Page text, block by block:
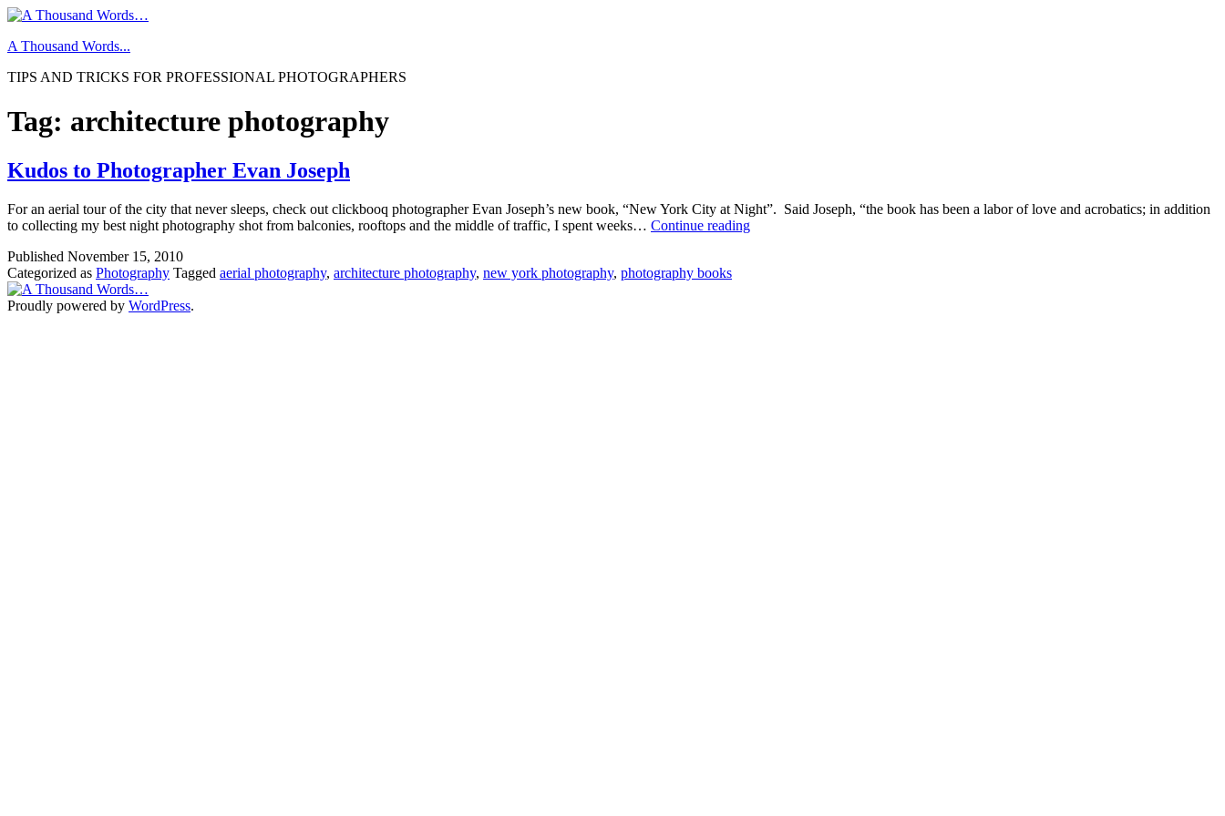
Skip
content
A Thousand Words...
TIPS AND TRICKS FOR PROFESSIONAL PHOTOGRAPHERS
Tag: architecture photography
Kudos to Photographer Evan Joseph
For an aerial tour of the city that never sleeps, check out clickbooq photographer Evan Joseph’s new book, “New York City at Night”. Said Joseph, “the book has been a labor of love and acrobatics; in addition
to collecting my best night photography shot from balconies, rooftops and the middle of traffic, I spent weeks… Continue readingKudos
Published November 15, 2010
Categorized as Photography Tagged aerial photography, architecture photography, new york photography, photography books
Proudly powered by WordPress.